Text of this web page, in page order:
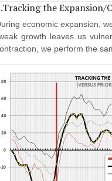
the Expansion/
economic expansion,
growth leaves us
we perform the